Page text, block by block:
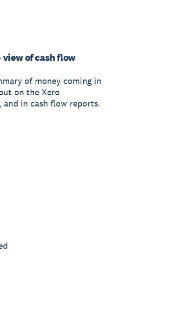
of cash flow
of money coming in
on the Xero
and in cash flow reports.